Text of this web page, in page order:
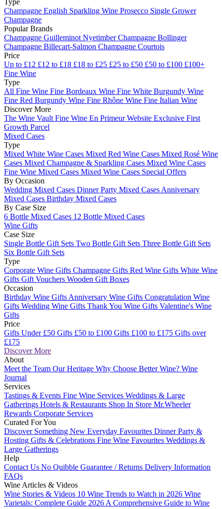
Type
Champagne English Sparkling Wine Prosecco Single Grower
Champagne
Popular Brands
Champagne Guilleminot NyetimberChampagne Bollinger
Champagne Billecart-Salmon Champagne Courtois
Price
Up to £12 £12 to £18 £18 to £25 £25 to £50 £50 to £100 £100+
Fine Wine
Type
All Fine Wine Fine Bordeaux Wine Fine White Burgundy Wine
Fine Red Burgundy Wine Fine Rhône Wine Fine Italian Wine
Discover More
The Wine Vault Fine Wine En Primeur Website Exclusive First
Growth Parcel
Mixed Cases
Type
Mixed White Wine Cases Mixed Red Wine Cases Mixed Rosé Wine
Cases Mixed Champagne & Sparkling Cases Mixed Wine Cases
Fine Wine Mixed Cases Mixed Wine Cases Special Offers
By Occasion
Wedding Mixed Cases Dinner Party Mixed Cases Anniversary
Mixed Cases Birthday Mixed Cases
By Case Size
6 Bottle Mixed Cases 12 Bottle Mixed Cases
Wine Gifts
Case Size
Single Bottle Gift Sets Two Bottle Gift Sets Three Bottle Gift Sets
Six Bottle Gift Sets
Type
Corporate Wine Gifts Champagne Gifts Red Wine Gifts White Wine
Gifts Gift Vouchers Wooden Gift Boxes
Occasion
Birthday Wine Gifts Anniversary Wine Gifts Congratulation Wine
Gifts Wedding Wine Gifts Thank You Wine Gifts Valentine's Wine
Gifts
Price
Gifts Under £50 Gifts £50 to £100 Gifts £100 to £175 Gifts over
£175
Discover More
About
Meet the Team Our Heritage Why Choose Better Wine? Wine
Journal
Services
Tastings & Events Fine Wine Services Weddings & Large
Gatherings Hotels & Restaurants Shop In Store Mr.Wheeler
Rewards Corporate Services
Curated For You
Discover Something New Everyday Favourites Dinner Party &
Hosting Gifts & Celebrations Fine Wine Favourites Weddings &
Large Gatherings
Help
Contact Us No Quibble Guarantee / Returns Delivery Information
FAQs
Wine Articles & Videos
Wine Stories & Videos 10 Wine Trends to Watch in 2026 Wine
Varietals: Complete Guide 2026 A Comprehensive Guide to Wine